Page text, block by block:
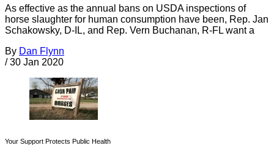
As effective as the annual bans on USDA inspections of
horse slaughter for human consumption have been, Rep. Jan
Schakowsky, D-IL, and Rep. Vern Buchanan, R-FL want a
By Dan Flynn
/ 30 Jan 2020
Your Support Protects Public Health